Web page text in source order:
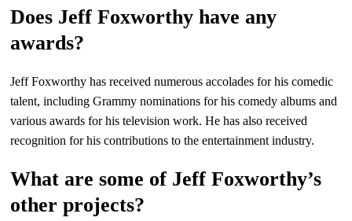
Does Jeff Foxworthy have any
awards?
Jeff Foxworthy has received numerous accolades for his comedic
talent, including Grammy nominations for his comedy albums and
various awards for his television work. He has also received
recognition for his contributions to the entertainment industry.
What are some of Jeff Foxworthy’s
other projects?